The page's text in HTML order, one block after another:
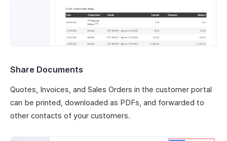
Share Documents
Quotes, Invoices, and Sales Orders in the customer portal
can be printed, downloaded as PDFs, and forwarded to
other contacts of your customers.